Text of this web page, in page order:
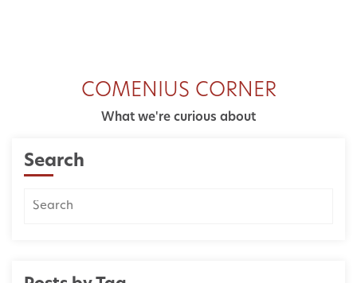
COMENIUS CORNER
What we're curious about
Search